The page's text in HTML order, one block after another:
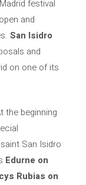
festival
and
San Isidro
and
on one of its
the beginning
San Isidro
Edurne on
Rubias on